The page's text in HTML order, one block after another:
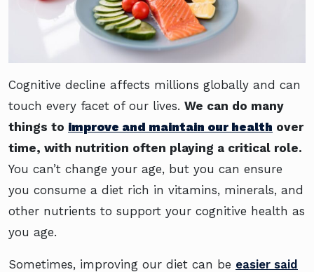
Cognitive decline affects millions globally and can
touch every facet of our lives. We can do many
things to improve and maintain our health over
time, with nutrition often playing a critical role.
You can’t change your age, but you can ensure
you consume a diet rich in vitamins, minerals, and
other nutrients to support your cognitive health as
you age.
Sometimes, improving our diet can be easier said